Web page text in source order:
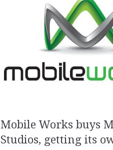
Mobile Works buys
Studios, getting its